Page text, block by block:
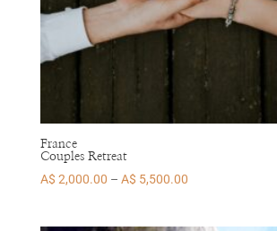
France
Couples Retreat
A$ 2,000.00 – A$ 5,500.00Price